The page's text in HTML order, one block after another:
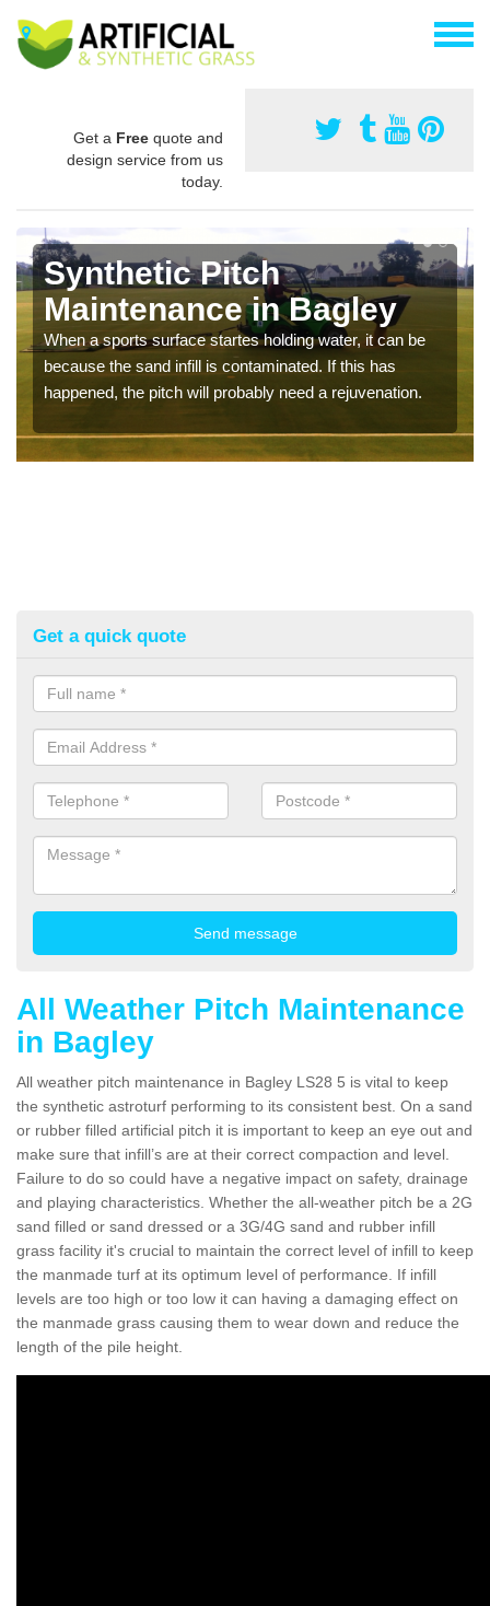
Get a Free quote and
design service from us
today.
Synthetic Pitch
Maintenance in Bagley
When a sports surface startes holding water, it can be
because the sand infill is contaminated. If this has
happened, the pitch will probably need a rejuvenation.
Get a quick quote
All Weather Pitch Maintenance
in Bagley
All weather pitch maintenance in Bagley LS28 5 is vital to keep
the synthetic astroturf performing to its consistent best. On a sand
or rubber filled artificial pitch it is important to keep an eye out and
make sure that infill’s are at their correct compaction and level.
Failure to do so could have a negative impact on safety, drainage
and playing characteristics. Whether the all-weather pitch be a 2G
sand filled or sand dressed or a 3G/4G sand and rubber infill
grass facility it's crucial to maintain the correct level of infill to keep
the manmade turf at its optimum level of performance. If infill
levels are too high or too low it can having a damaging effect on
the manmade grass causing them to wear down and reduce the
length of the pile height.